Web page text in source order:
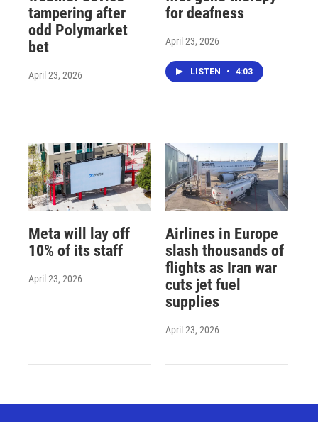
tampering after
odd Polymarket
bet
April 23, 2026
for deafness
April 23, 2026
LISTEN • 4:03
Meta will lay off
10% of its staff
April 23, 2026
Airlines in Europe
slash thousands of
flights as Iran war
cuts jet fuel
supplies
April 23, 2026